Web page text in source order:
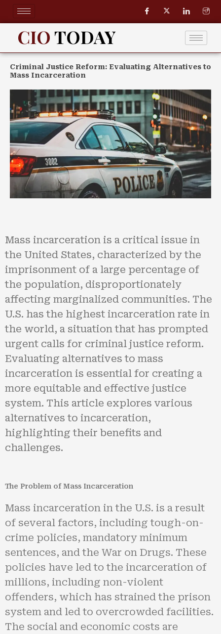
content
CIOTODAY
Criminal Justice Reform: Evaluating Alternatives to
Mass Incarceration
Mass incarceration is a critical issue in
the United States, characterized by the
imprisonment of a large percentage of
the population, disproportionately
affecting marginalized communities. The
U.S. has the highest incarceration rate in
the world, a situation that has prompted
urgent calls for criminal justice reform.
Evaluating alternatives to mass
incarceration is essential for creating a
more equitable and effective justice
system. This article explores various
alternatives to incarceration,
highlighting their benefits and
challenges.
The Problem of Mass Incarceration
Mass incarceration in the U.S. is a result
of several factors, including tough-on-
crime policies, mandatory minimum
sentences, and the War on Drugs. These
policies have led to the incarceration of
millions, including non-violent
offenders, which has strained the prison
system and led to overcrowded facilities.
The social and economic costs are